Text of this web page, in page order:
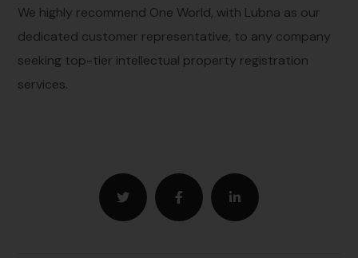
We highly recommend One World, with Lubna as our
dedicated customer representative, to any company
seeking top-tier intellectual property registration
services.